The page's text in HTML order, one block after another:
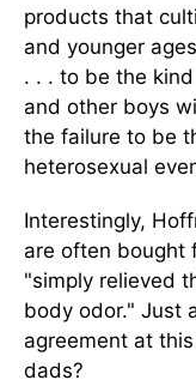
products that
and younger
. . . to be the
and other boys
the failure to be
heterosexual
Interestingly,
are often bought
"simply relieved
body odor." Just
agreement at
dads?